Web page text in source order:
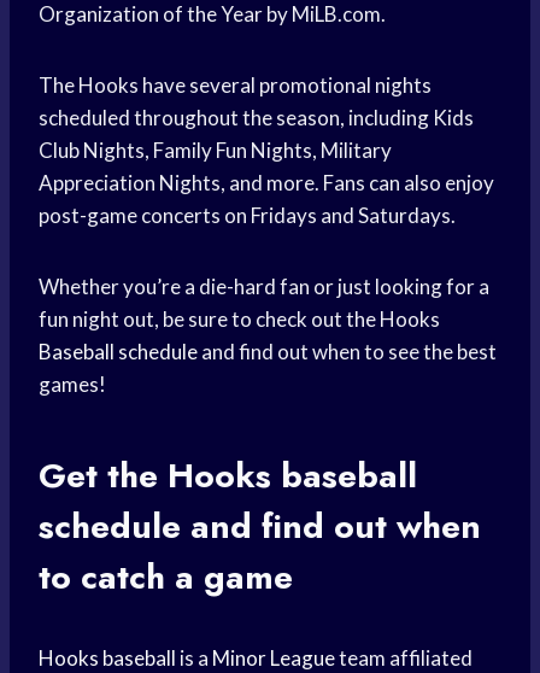
Organization of the Year by MiLB.com.
The Hooks have several promotional nights
scheduled throughout the season, including Kids
Club Nights, Family Fun Nights, Military
Appreciation Nights, and more. Fans can also enjoy
post-game concerts on Fridays and Saturdays.
Whether you’re a die-hard fan or just looking for a
fun night out, be sure to check out the Hooks
Baseball scheduleand find out when to see the best
games!
Get the Hooks baseball
schedule and find out when
to catch a game
Hooks baseball is a Minor Leagueteam affiliated